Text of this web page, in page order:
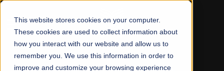
This website stores cookies on your computer.
These cookies are used to collect information about
how you interact with our website and allow us to
remember you. We use this information in order to
improve and customize your browsing experience
☰